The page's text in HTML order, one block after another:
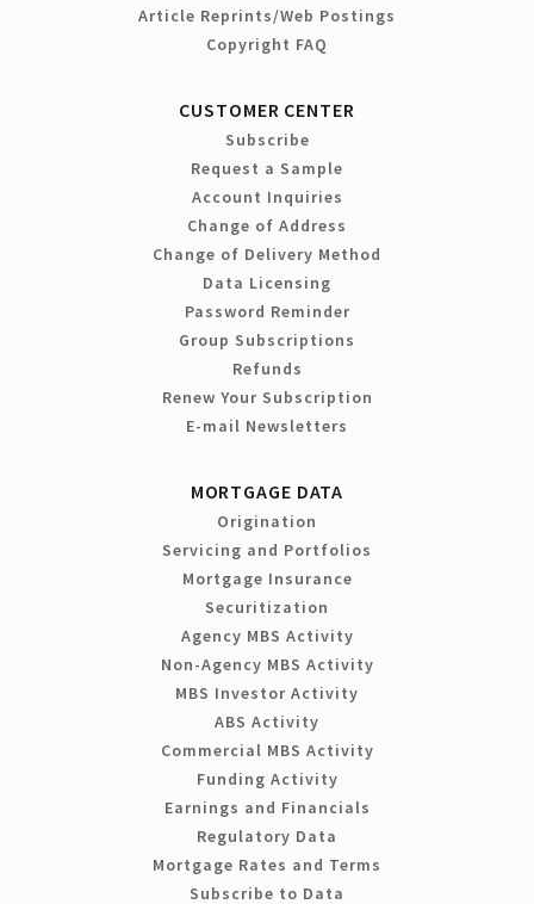
Article Reprints/Web Postings
Copyright FAQ
CUSTOMER CENTER
Subscribe
Request a Sample
Account Inquiries
Change of Address
Change of Delivery Method
Data Licensing
Password Reminder
Group Subscriptions
Refunds
Renew Your Subscription
E-mail Newsletters
MORTGAGE DATA
Origination
Servicing and Portfolios
Mortgage Insurance
Securitization
Agency MBS Activity
Non-Agency MBS Activity
MBS Investor Activity
ABS Activity
Commercial MBS Activity
Funding Activity
Earnings and Financials
Regulatory Data
Mortgage Rates and Terms
Subscribe to Data